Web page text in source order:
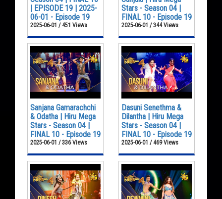
| EPISODE 19 | 2025-
06-01 - Episode 19
2025-06-01 / 451 Views
Stars - Season 04 |
FINAL 10 - Episode 19
2025-06-01 / 344 Views
Sanjana Gamarachchi
& Odatha | Hiru Mega
Stars - Season 04 |
FINAL 10 - Episode 19
2025-06-01 / 336 Views
Dasuni Senethma &
Dilantha | Hiru Mega
Stars - Season 04 |
FINAL 10 - Episode 19
2025-06-01 / 469 Views